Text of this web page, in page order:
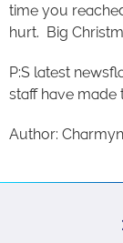
time you
hurt. Big
P:S latest
staff have made
Author: